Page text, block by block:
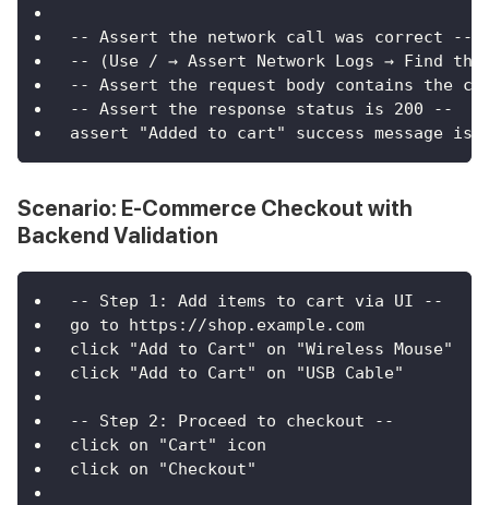
-- Assert the network call was correct --
-- (Use / → Assert Network Logs → Find
-- Assert the request body contains the
-- Assert the response status is 200 --
assert "Added to cart" success message is
Scenario: E-Commerce Checkout with
Backend Validation
-- Step 1: Add items to cart via UI --
go to https://shop.example.com
click "Add to Cart" on "Wireless Mouse"
click "Add to Cart" on "USB Cable"
-- Step 2: Proceed to checkout --
click on "Cart" icon
click on "Checkout"